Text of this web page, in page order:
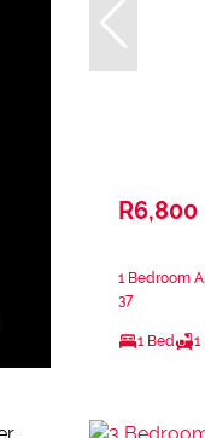
1 Bedroom
37
1 Bed 1